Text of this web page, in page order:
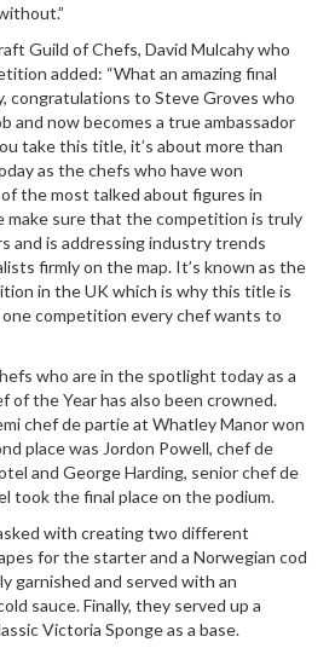
Guild of Chefs, David Mulcahy who
added: “What an amazing final
congratulations to Steve Groves who
and now becomes a true ambassador
take this title, it’s about more than
as the chefs who have won
the most talked about figures in
make sure that the competition is truly
and is addressing industry trends
firmly on the map. It’s known as the
in the UK which is why this title is
competition every chef wants to
who are in the spotlight today as a
of the Year has also been crowned.
chef de partie at Whatley Manorwon
place was Jordon Powell, chef de
and George Harding, senior chef de
took the final place on the podium.
with creating two different
for the starter and a Norwegian cod
garnished and served with an
sauce. Finally, they served up a
Victoria Sponge as a base.